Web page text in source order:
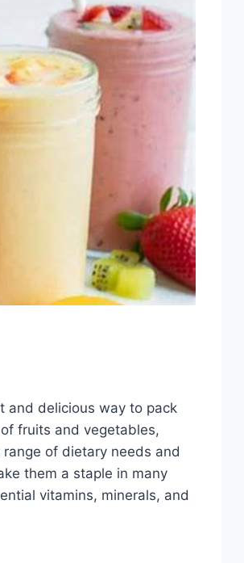
and delicious way to pack
fruits and vegetables,
of dietary needs and
them a staple in many
vitamins, minerals, and